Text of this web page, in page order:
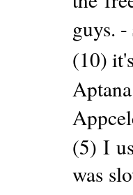
guys. -
(10)
(5) I
was